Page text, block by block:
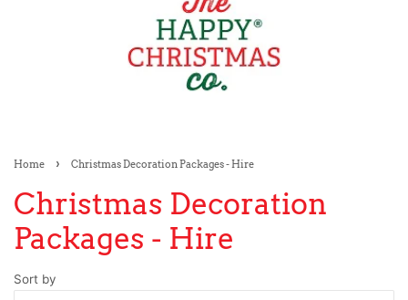
Home › Christmas Decoration Packages - Hire
Christmas Decoration
Packages - Hire
Sort by